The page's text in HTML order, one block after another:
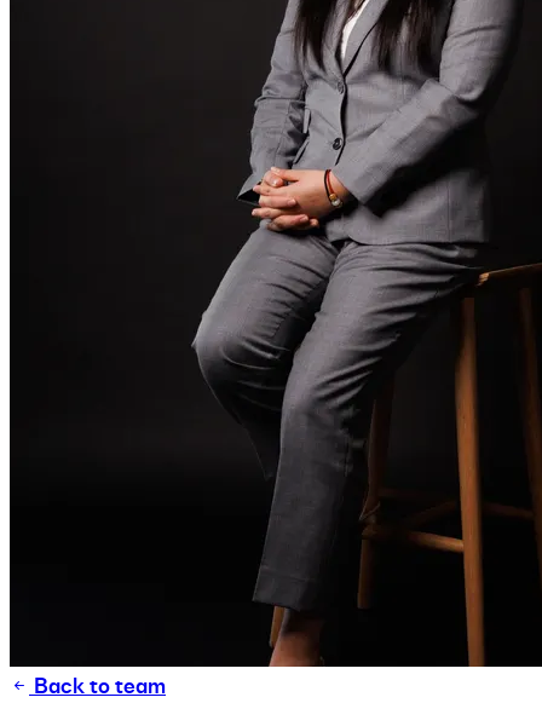
Back to team